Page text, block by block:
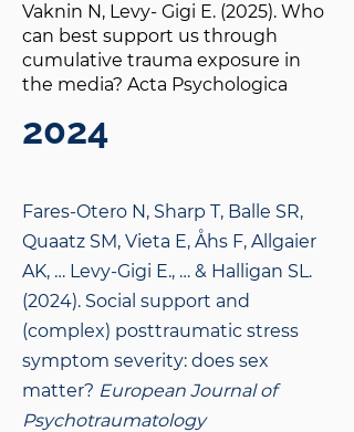
Vaknin N, Levy- Gigi E. (2025). Who
can best support us through
cumulative trauma exposure in
the media? Acta Psychologica
2024
Fares-Otero N, Sharp T, Balle SR,
Quaatz SM, Vieta E, Åhs F, Allgaier
AK, … Levy-Gigi E., … & Halligan SL.
(2024). Social support and
(complex) posttraumatic stress
symptom severity: does sex
matter? European Journal of
Psychotraumatology